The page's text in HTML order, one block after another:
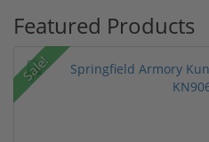
Featured Products
Sale!